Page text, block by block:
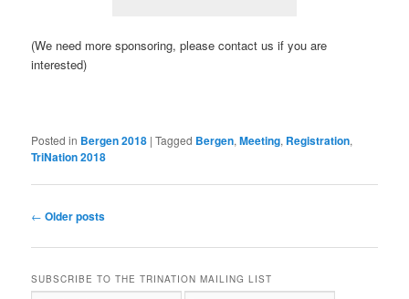
(We need more sponsoring, please contact us if you are
interested)
Posted in Bergen 2018 |Tagged Bergen,Meeting, Registration,
TriNation 2018
Post
← Older posts
SUBSCRIBE TO THE TRINATION MAILING LIST